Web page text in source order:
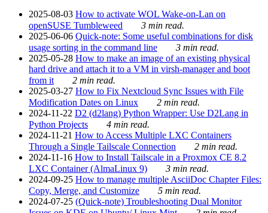
2025-08-03 How to activate WOL Wake-on-Lan on
openSUSE Tumbleweed
3 min read.
2025-06-06 Quick-note: Some useful combinations for disk
usage sorting in the command line
3 min read.
2025-05-28 How to make an image of an existing physical
hard drive and attach it to a VM in virsh-manager and boot
from it
2 min read.
2025-03-27 How to Fix Nextcloud Sync Issues with File
Modification Dates on Linux
2 min read.
2024-11-22 D2 (d2lang) Python Wrapper: Use D2Lang in
Python Projects
4 min read.
2024-11-21 How to Access Multiple LXC Containers
Through a Single Tailscale Connection
2 min read.
2024-11-16 How to Install Tailscale in a Proxmox CE 8.2
LXC Container (AlmaLinux 9)
3 min read.
2024-09-25 How to manage multiple AsciiDoc Chapter Files:
Copy, Merge, and Customize
5 min read.
2024-07-25 (Quick-note) Troubleshooting Dual Monitor